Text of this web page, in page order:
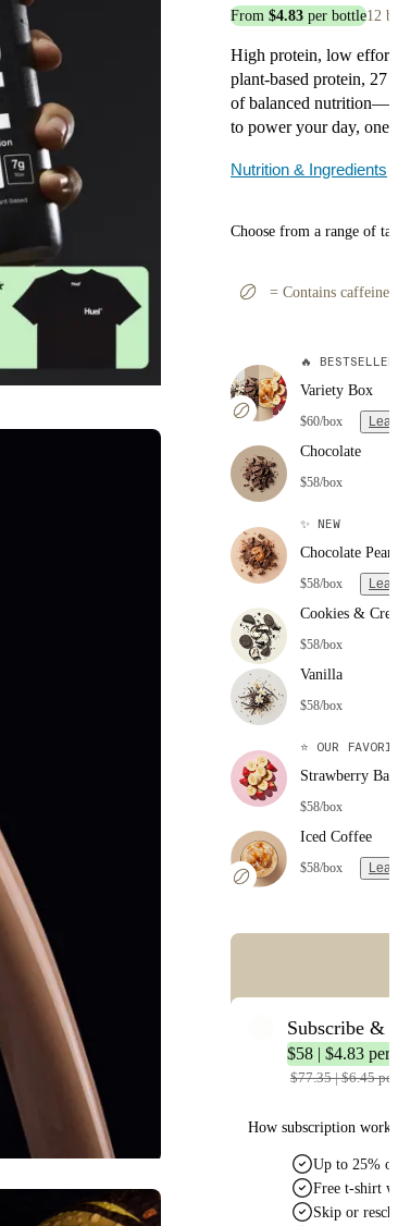
From $4.83 per bottle12
High protein, low
plant-based protein, 27
of balanced
to power your day, one
Nutrition & Ingredients
Choose from a range of
= Contains caffeine
🔥 BESTSELLER
Variety Box
$60/box
Chocolate
$58/box
✨ NEW
Chocolate
$58/box
Cookies &
$58/box
Vanilla
$58/box
⭐ OUR
Strawberry
$58/box
Iced Coffee
$58/box
Error: Missing content
Subscribe &
$58 | $4.83 per
$77.35 | $6.45 per
How subscription works:
Up to 25%
Free t-shirt
Skip or